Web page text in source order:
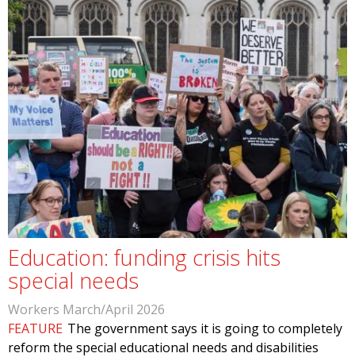
Education: funding crisis hits
special needs
Workers March/April 2026
FEATURE The government says it is going to completely
reform the special educational needs and disabilities